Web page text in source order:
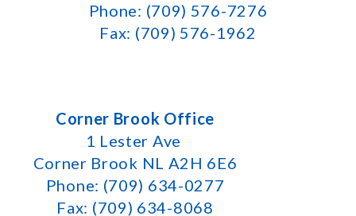
Phone: (709) 576-7276
Fax: (709) 576-1962
Corner Brook Office
1 Lester Ave
Corner Brook NL A2H 6E6
Phone: (709) 634-0277
Fax: (709) 634-8068